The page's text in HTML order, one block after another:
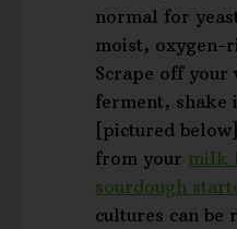
normal for
moist, oxygen-
Scrape off your
ferment, shake
[pictured
from your milk
sourdough
cultures can be